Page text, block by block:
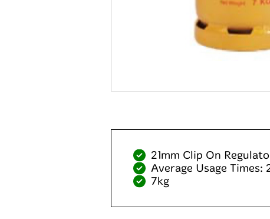
21mm Clip On
Average Usage
7kg